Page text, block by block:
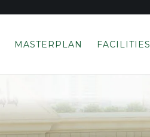
MASTERPLAN FACILITIES